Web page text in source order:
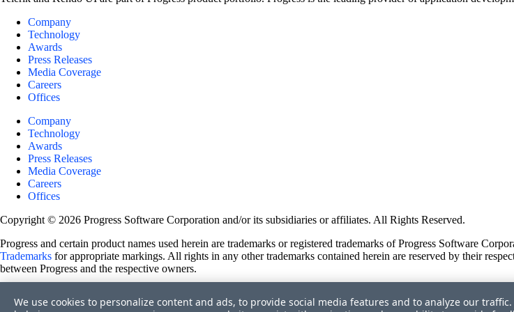
Company
Technology
Awards
Press Releases
Media Coverage
Careers
Offices
Company
Technology
Awards
Press Releases
Media Coverage
Careers
Offices
Copyright © 2026 Progress Software Corporation and/or its subsidiaries or affiliates. All Rights Reserved.
Progress and certain product names used herein are trademarks or registered trademarks of Progress Software
Trademarks for appropriate markings. All rights in any other trademarks contained herein are reserved by their
between Progress and the respective owners.
Site Feedback
We use cookies to personalize content and ads, to provide social media features and to analyze our traffic.